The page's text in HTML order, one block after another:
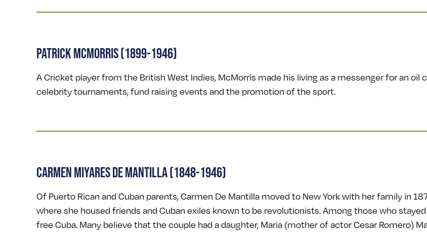
PATRICK MCMORRIS (1899-1946)
A Cricket player from the British West Indies, McMorris made his living as a messenger for an oil
celebrity tournaments, fund raising events and the promotion of the sport.
CARMEN MIYARES DE MANTILLA (1848-1946)
Of Puerto Rican and Cuban parents, Carmen De Mantilla moved to New York with her family in
where she housed friends and Cuban exiles known to be revolutionists. Among those who
free Cuba. Many believe that the couple had a daughter, Maria (mother of actor Cesar Romero)